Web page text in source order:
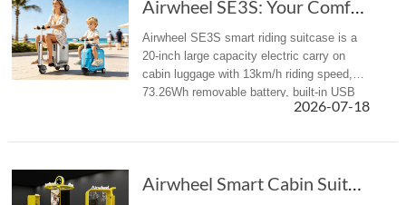
Airwheel SE3S: Your Comfortable Rideable Smar...
Airwheel SE3S smart riding suitcase is a
20-inch large capacity electric carry on
cabin luggage with 13km/h riding speed,
73.26Wh removable battery, built-in USB
charger and TSA lock to eliminate travel
2026-07-18
Airwheel Smart Cabin Suitcase: Next-Gen AI El...